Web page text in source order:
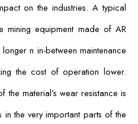
on the industries. A typical
mining equipment made of AR
n in-between maintenance
the cost of operation lower.
the material’s wear resistance is
the very important parts of the